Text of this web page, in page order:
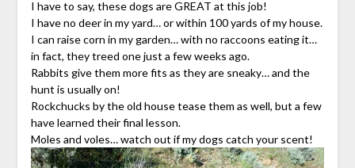
I have to say, these dogs are GREAT at this job!
I have no deer in my yard… or within 100 yards of my house.
I can raise corn in my garden… with no raccoons eating it…
in fact, they treed one just a few weeks ago.
Rabbits give them more fits as they are sneaky… and the
hunt is usually on!
Rockchucks by the old house tease them as well, but a few
have learned their final lesson.
Moles and voles… watch out if my dogs catch your scent!